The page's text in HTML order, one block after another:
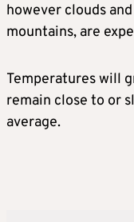
however clouds
mountains, are
Temperatures will
remain close to or
average.